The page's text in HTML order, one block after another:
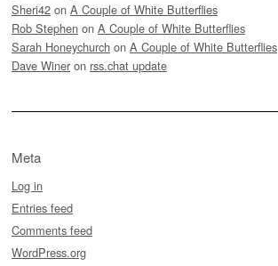
Sheri42 on A Couple of White Butterflies
Rob Stephen on A Couple of White Butterflies
Sarah Honeychurch on A Couple of White Butterflies
Dave Winer on rss.chat update
Meta
Log in
Entries feed
Comments feed
WordPress.org